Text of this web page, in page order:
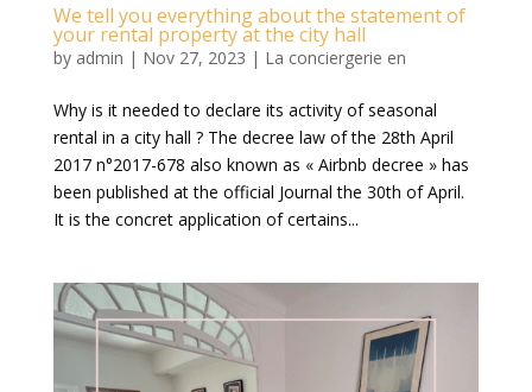
We tell you everything about the statement of
your rental property at the city hall
by admin | Nov 27, 2023 | La conciergerie en
Why is it needed to declare its activity of seasonal
rental in a city hall ? The decree law of the 28th April
2017 n°2017-678 also known as « Airbnb decree » has
been published at the official Journal the 30th of April.
It is the concret application of certains...